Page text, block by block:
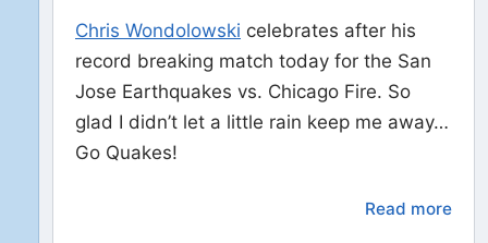
Chris Wondolowski celebrates after his
record breaking match today for the San
Jose Earthquakes vs. Chicago Fire. So
glad I didn’t let a little rain keep me away…
Go Quakes!
Read more